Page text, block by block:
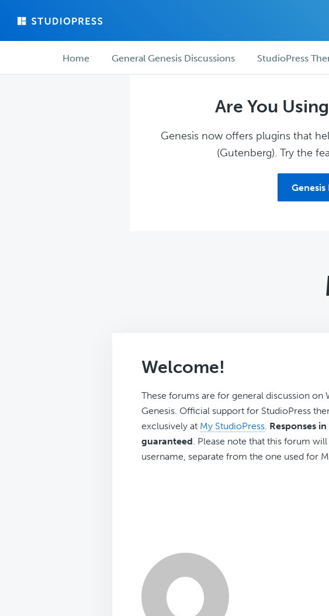
main
forum ForumHome General Genesis Discussions StudioPress
Are You
Genesis now offers plugins that
(Gutenberg). Try the
Genesis
Welcome!
These forums are for general discussion on
Genesis. Official support for StudioPress
exclusively at My StudioPress. Responses
guaranteed. Please note that this forum
username, separate from the one used for